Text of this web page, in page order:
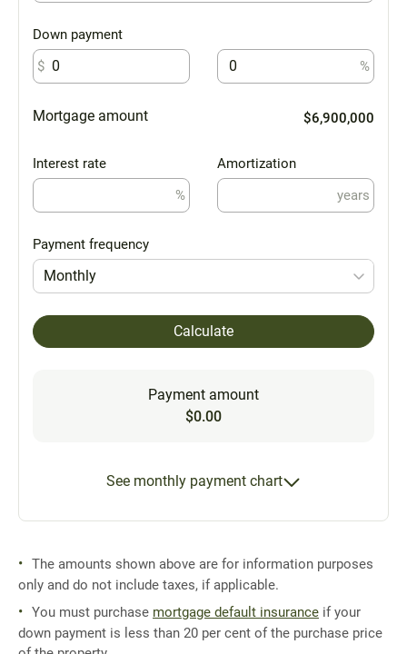
Down payment
$
%
Mortgage amount $6,900,000
Interest rate
%
Amortization
years
Payment frequency
Monthly
Calculate
Payment amount
$0.00
See monthly payment chart
The amounts shown above are for information purposes
only and do not include taxes, if applicable.
You must purchase mortgage default insurance if your
down payment is less than 20 per cent of the purchase price